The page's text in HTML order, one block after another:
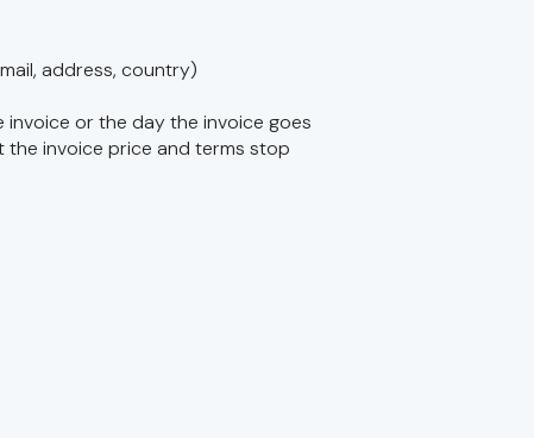
address, country)
or the day the invoice goes
invoice price and terms stop